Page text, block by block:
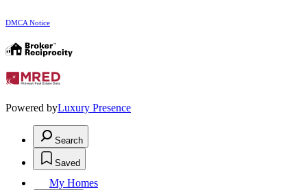
DMCA Notice
Powered byLuxury Presence
Search
Saved
My Homes